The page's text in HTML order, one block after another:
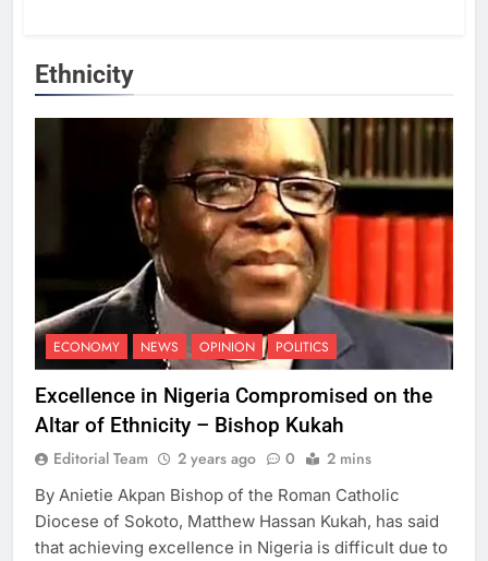
Ethnicity
ECONOMY NEWS OPINION POLITICS
Excellence in Nigeria Compromised on the
Altar of Ethnicity – Bishop Kukah
Editorial Team 2 years ago 0 2 mins
By Anietie Akpan Bishop of the Roman Catholic
Diocese of Sokoto, Matthew Hassan Kukah, has said
that achieving excellence in Nigeria is difficult due to